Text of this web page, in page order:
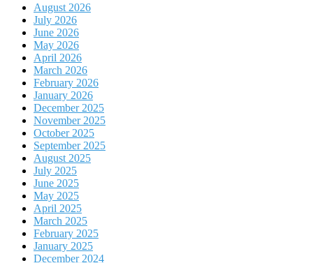
August 2026
July 2026
June 2026
May 2026
April 2026
March 2026
February 2026
January 2026
December 2025
November 2025
October 2025
September 2025
August 2025
July 2025
June 2025
May 2025
April 2025
March 2025
February 2025
January 2025
December 2024